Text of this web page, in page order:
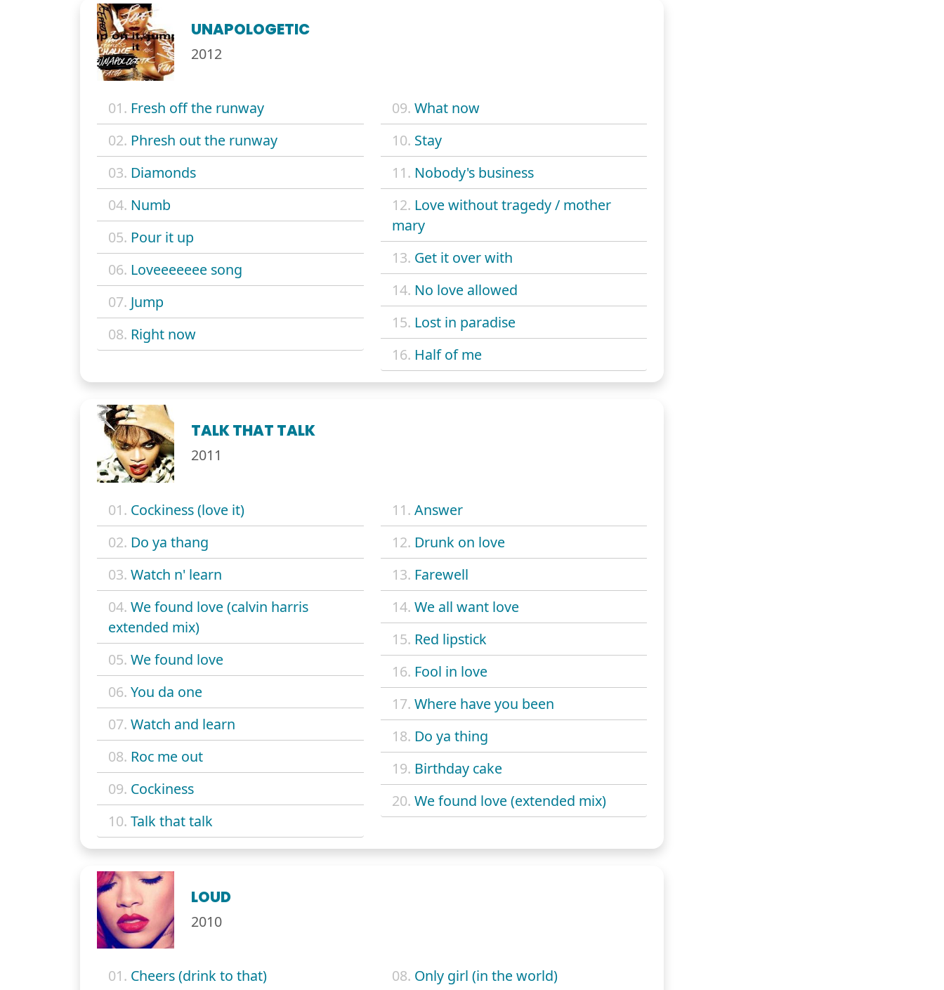
UNAPOLOGETIC
2012
01. Fresh off the runway
02. Phresh out the runway
03. Diamonds
04. Numb
05. Pour it up
06. Loveeeeeee song
07. Jump
08. Right now
09. What now
10. Stay
11. Nobody's business
12. Love without tragedy / mother
mary
13. Get it over with
14. No love allowed
15. Lost in paradise
16. Half of me
TALK THAT TALK
2011
01. Cockiness (love it)
02. Do ya thang
03. Watch n' learn
04. We found love (calvin harris
extended mix)
05. We found love
06. You da one
07. Watch and learn
08. Roc me out
09. Cockiness
10. Talk that talk
11. Answer
12. Drunk on love
13. Farewell
14. We all want love
15. Red lipstick
16. Fool in love
17. Where have you been
18. Do ya thing
19. Birthday cake
20. We found love (extended mix)
LOUD
2010
01. Cheers (drink to that) 08. Only girl (in the world)